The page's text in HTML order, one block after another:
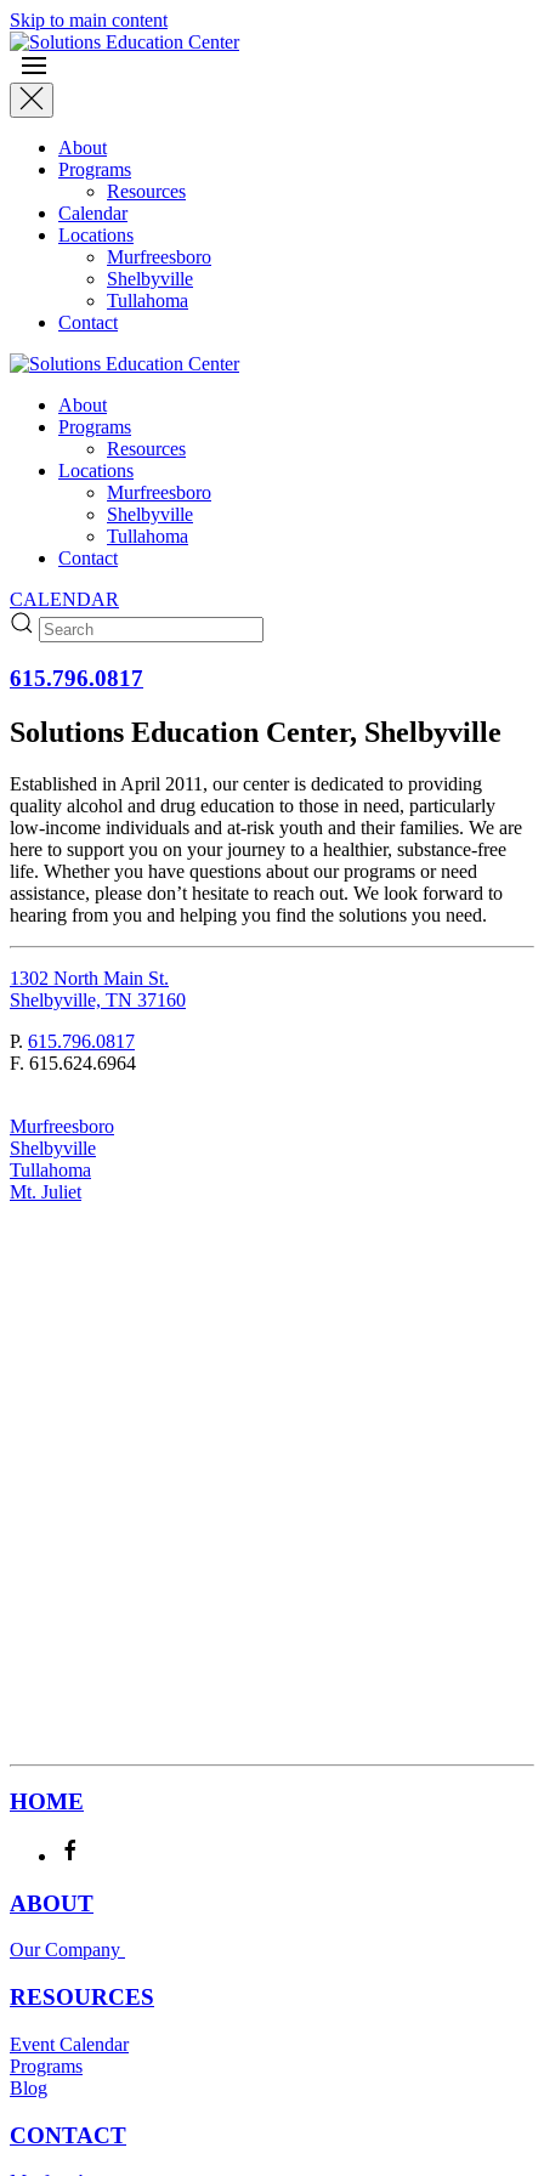
Skip to main content
About
Programs
Resources
Calendar
Locations
Murfreesboro
Shelbyville
Tullahoma
Contact
About
Programs
Resources
Locations
Murfreesboro
Shelbyville
Tullahoma
Contact
CALENDAR
615.796.0817
Solutions Education Center, Shelbyville
Established in April 2011, our center is dedicated to providing
quality alcohol and drug education to those in need, particularly
low-income individuals and at-risk youth and their families. We are
here to support you on your journey to a healthier, substance-free
life. Whether you have questions about our programs or need
assistance, please don’t hesitate to reach out. We look forward to
hearing from you and helping you find the solutions you need.
1302 North Main St.
Shelbyville, TN 37160
P. 615.796.0817
F. 615.624.6964
Murfreesboro
Shelbyville
Tullahoma
Mt. Juliet
HOME
ABOUT
Our Company
RESOURCES
Event Calendar
Programs
Blog
CONTACT